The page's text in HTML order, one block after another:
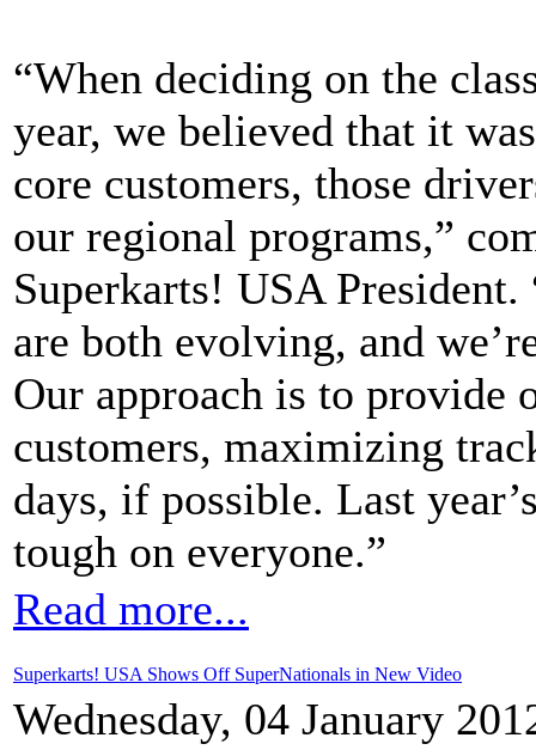
“When deciding on the
year, we believed that it
core customers, those
our regional programs,”
Superkarts! USA
are both evolving, and
Our approach is to
customers, maximizing
days, if possible. Last
tough on everyone.”
Read more...
Superkarts! USA Shows Off SuperNationals in New Video
Wednesday, 04 January